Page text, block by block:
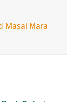
Masai Mara